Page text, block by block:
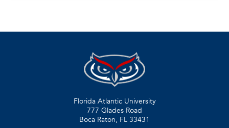
Florida Atlantic University
777 Glades Road
Boca Raton, FL 33431